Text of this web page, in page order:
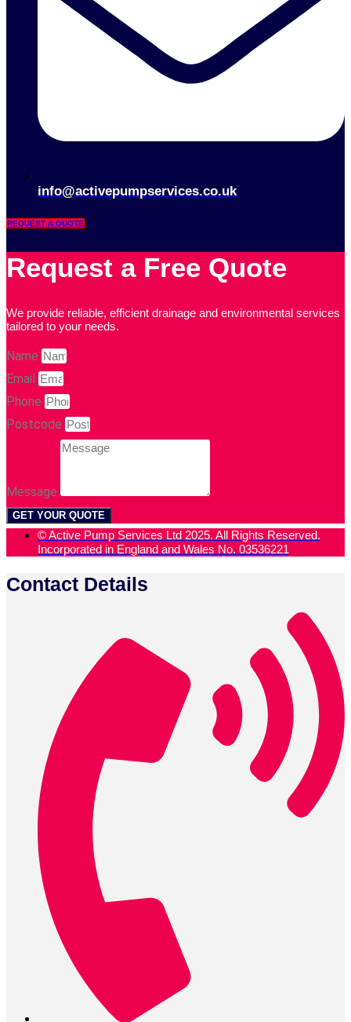
info@activepumpservices.co.uk
REQUEST A QUOTE
Request a Free Quote
We provide reliable, efficient drainage and environmental services
tailored to your needs.
Name
Email
Phone
Postcode
Message
GET YOUR QUOTE
© Active Pump Services Ltd 2025. All Rights Reserved.
Incorporated in England and Wales No. 03536221
Contact Details